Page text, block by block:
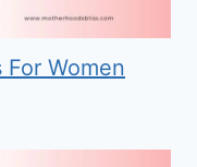
Women